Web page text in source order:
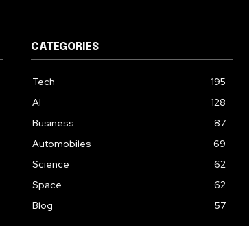
CATEGORIES
Tech
195
AI
128
Business
87
Automobiles
69
Science
62
Space
62
Blog
57